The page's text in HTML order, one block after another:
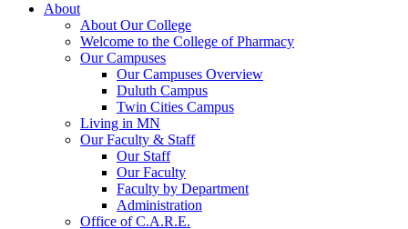
About
About Our College
Welcome to the College of Pharmacy
Our Campuses
Our Campuses Overview
Duluth Campus
Twin Cities Campus
Living in MN
Our Faculty & Staff
Our Staff
Our Faculty
Faculty by Department
Administration
Office of C.A.R.E.